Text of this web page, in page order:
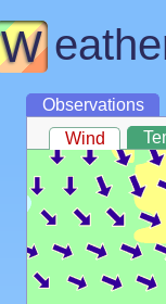
W
Observations
Wind